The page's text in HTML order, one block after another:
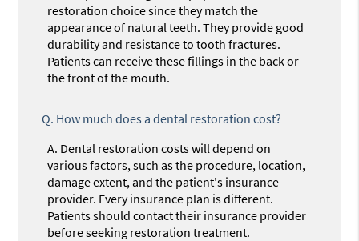
restoration choice since they match the
appearance of natural teeth. They provide good
durability and resistance to tooth fractures.
Patients can receive these fillings in the back or
the front of the mouth.
Q. How much does a dental restoration cost?
A. Dental restoration costs will depend on
various factors, such as the procedure, location,
damage extent, and the patient's insurance
provider. Every insurance plan is different.
Patients should contact their insurance provider
before seeking restoration treatment.